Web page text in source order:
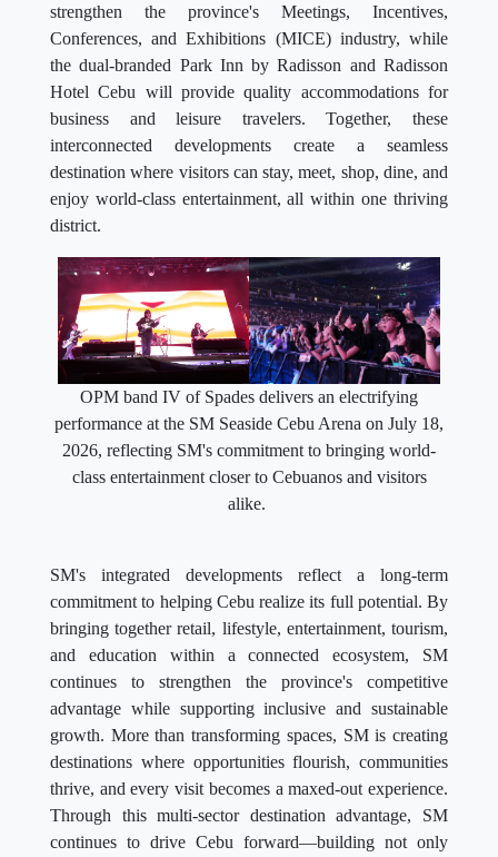
strengthen the province's Meetings, Incentives,
Conferences, and Exhibitions (MICE) industry, while
the dual-branded Park Inn by Radisson and Radisson
Hotel Cebu will provide quality accommodations for
business and leisure travelers. Together, these
interconnected developments create a seamless
destination where visitors can stay, meet, shop, dine, and
enjoy world-class entertainment, all within one thriving
district.
OPM band IV of Spades delivers an electrifying
performance at the SM Seaside Cebu Arena on July 18,
2026, reflecting SM's commitment to bringing world-
class entertainment closer to Cebuanos and visitors
alike.
SM's integrated developments reflect a long-term
commitment to helping Cebu realize its full potential. By
bringing together retail, lifestyle, entertainment, tourism,
and education within a connected ecosystem, SM
continues to strengthen the province's competitive
advantage while supporting inclusive and sustainable
growth. More than transforming spaces, SM is creating
destinations where opportunities flourish, communities
thrive, and every visit becomes a maxed-out experience.
Through this multi-sector destination advantage, SM
continues to drive Cebu forward—building not only